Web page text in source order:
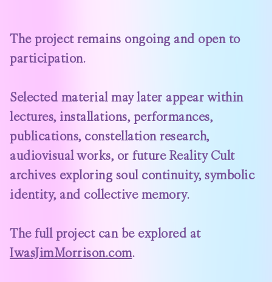
The project remains ongoing and open to
participation.
Selected material may later appear within
lectures, installations, performances,
publications, constellation research,
audiovisual works, or future Reality Cult
archives exploring soul continuity, symbolic
identity, and collective memory.
The full project can be explored at
IwasJimMorrison.com.